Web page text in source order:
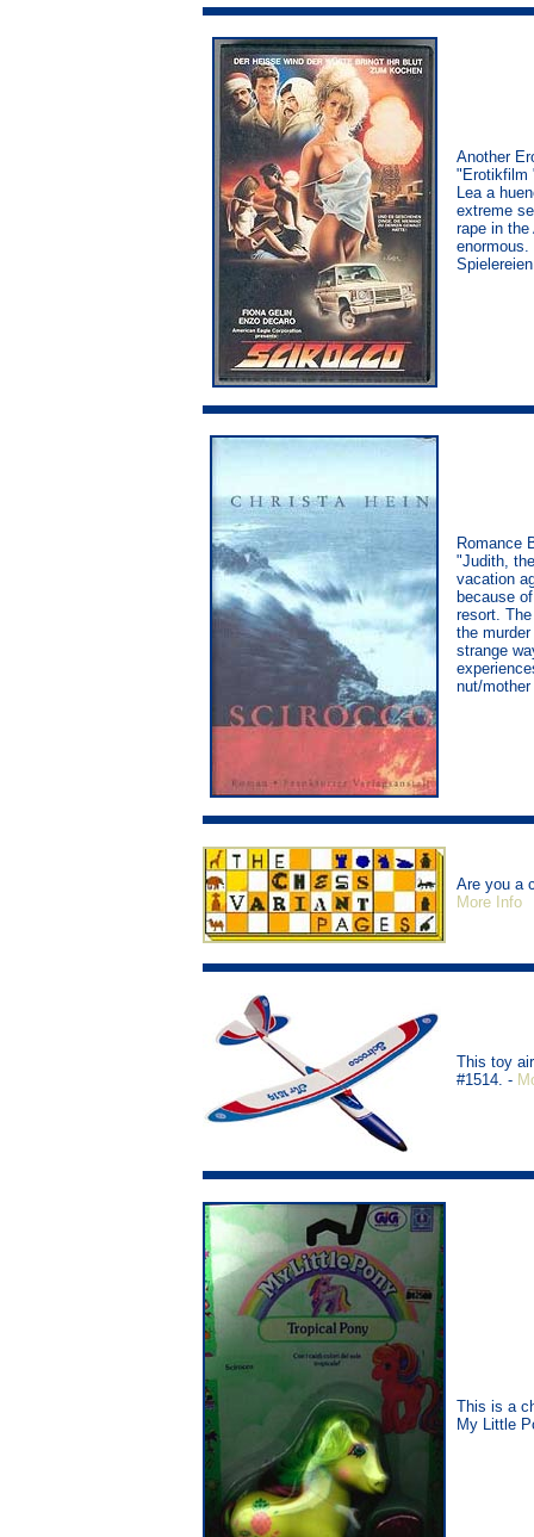
Another
"Erotikfilm
Lea a
extreme
rape in
Romance
"Judith,
vacation
because
resort.
the
strange
nut/
Are you a
More Info
This toy
#1514. -
This is a
My Little